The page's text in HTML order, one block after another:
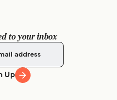
to your inbox
Up